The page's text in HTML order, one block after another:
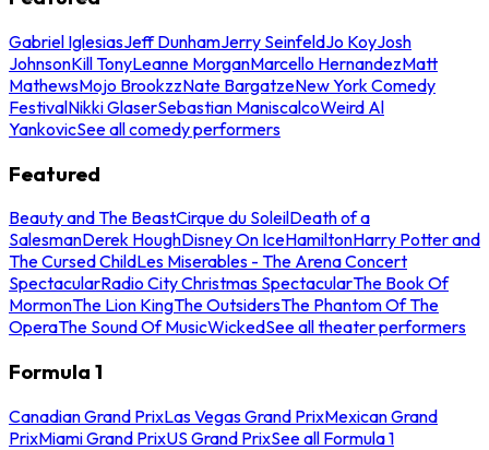
Gabriel IglesiasJeff DunhamJerry SeinfeldJo KoyJosh
JohnsonKill TonyLeanne MorganMarcello HernandezMatt
MathewsMojo BrookzzNate BargatzeNew York Comedy
FestivalNikki GlaserSebastian ManiscalcoWeird Al
YankovicSee all comedy performers
Featured
Beauty and The BeastCirque du SoleilDeath of a
SalesmanDerek HoughDisney On IceHamiltonHarry Potter and
The Cursed ChildLes Miserables - The Arena Concert
SpectacularRadio City Christmas SpectacularThe Book Of
MormonThe Lion KingThe OutsidersThe Phantom Of The
OperaThe Sound Of MusicWickedSee all theater performers
Formula 1
Canadian Grand PrixLas Vegas Grand PrixMexican Grand
PrixMiami Grand PrixUS Grand PrixSee all Formula 1